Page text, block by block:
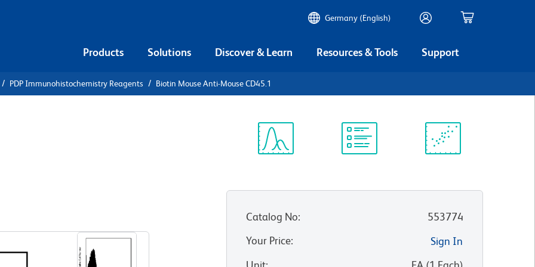
Germany (English)
Products Solutions Discover & Learn Resources & Tools Support
PDP Immunohistochemistry Reagents Biotin Mouse Anti-Mouse CD45.1
Catalog No:
553774
Your Price:
Sign In